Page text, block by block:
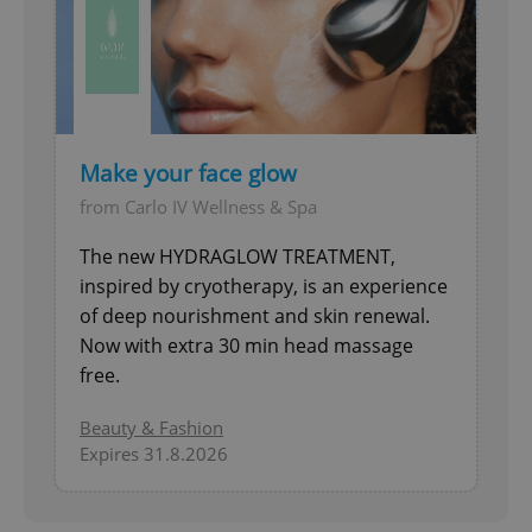
Make your face glow
from Carlo IV Wellness & Spa
The new HYDRAGLOW TREATMENT,
inspired by cryotherapy, is an experience
of deep nourishment and skin renewal.
Now with extra 30 min head massage
free.
Beauty & Fashion
Expires 31.8.2026
add_logo_profile_modal_displayed .expats.cz
^qs_[0-9]+$